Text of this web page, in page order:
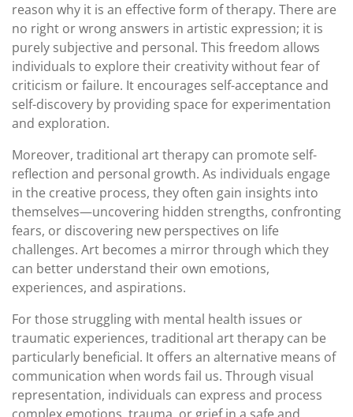
reason why it is an effective form of therapy. There are
no right or wrong answers in artistic expression; it is
purely subjective and personal. This freedom allows
individuals to explore their creativity without fear of
criticism or failure. It encourages self-acceptance and
self-discovery by providing space for experimentation
and exploration.
Moreover, traditional art therapy can promote self-
reflection and personal growth. As individuals engage
in the creative process, they often gain insights into
themselves—uncovering hidden strengths, confronting
fears, or discovering new perspectives on life
challenges. Art becomes a mirror through which they
can better understand their own emotions,
experiences, and aspirations.
For those struggling with mental health issues or
traumatic experiences, traditional art therapy can be
particularly beneficial. It offers an alternative means of
communication when words fail us. Through visual
representation, individuals can express and process